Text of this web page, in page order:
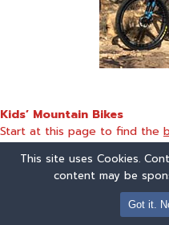
This site uses Cookies.
content may be
Got it.
Kids’ Mountain Bikes
Start at this page to find the
two year olds through